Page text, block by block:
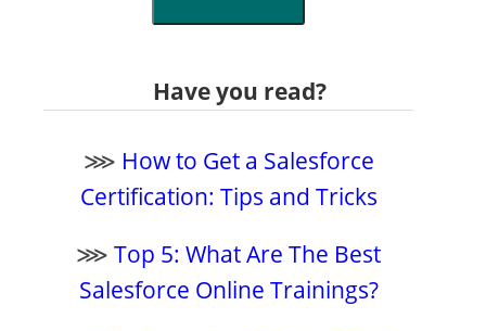
Have you read?
⋙ How to Get a Salesforce
Certification: Tips and Tricks
⋙Top 5: What Are The Best
Salesforce Online Trainings?